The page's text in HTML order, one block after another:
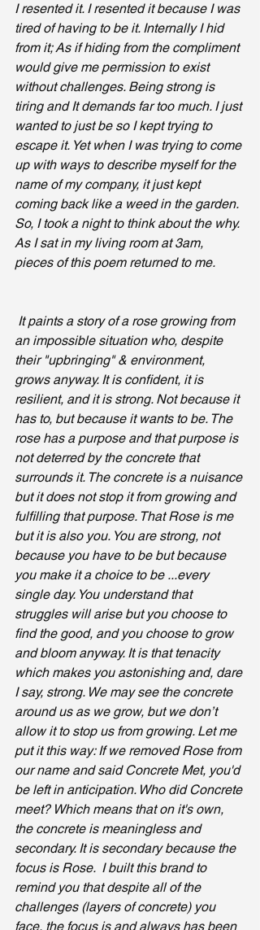
I resented it. I resented it because I was
tired of having to be it. Internally I hid
from it; As if hiding from the compliment
would give me permission to exist
without challenges. Being strong is
tiring and It demands far too much. I just
wanted to just be so I kept trying to
escape it. Yet when I was trying to come
up with ways to describe myself for the
name of my company, it just kept
coming back like a weed in the garden.
So, I took a night to think about the why.
As I sat in my living room at 3am,
pieces of this poem returned to me.
an impossible situation who, despite
their "upbringing" & environment,
grows anyway. It is confident, it is
resilient, and it is strong. Not because it
has to, but because it wants to be. The
rose has a purpose and that purpose is
not deterred by the concrete that
surrounds it. The concrete is a nuisance
but it does not stop it from growing and
fulfilling that purpose. That Rose is me
but it is also you. You are strong, not
because you have to be but because
you make it a choice to be ...every
single day. You understand that
struggles will arise but you choose to
find the good, and you choose to grow
and bloom anyway. It is that tenacity
which makes you astonishing and, dare
I say, strong. We may see the concrete
around us as we grow, but we don’t
allow it to stop us from growing. Let me
put it this way: If we removed Rose from
our name and said Concrete Met, you'd
be left in anticipation. Who did Concrete
meet? Which means that on it's own,
the concrete is meaningless and
secondary. It is secondary because the
focus is Rose.  I built this brand to
remind you that despite all of the
challenges (layers of concrete) you
face, the focus is and always has been